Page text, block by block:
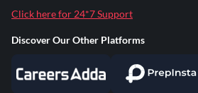
Click here for 24*7 Support
Discover Our Other Platforms